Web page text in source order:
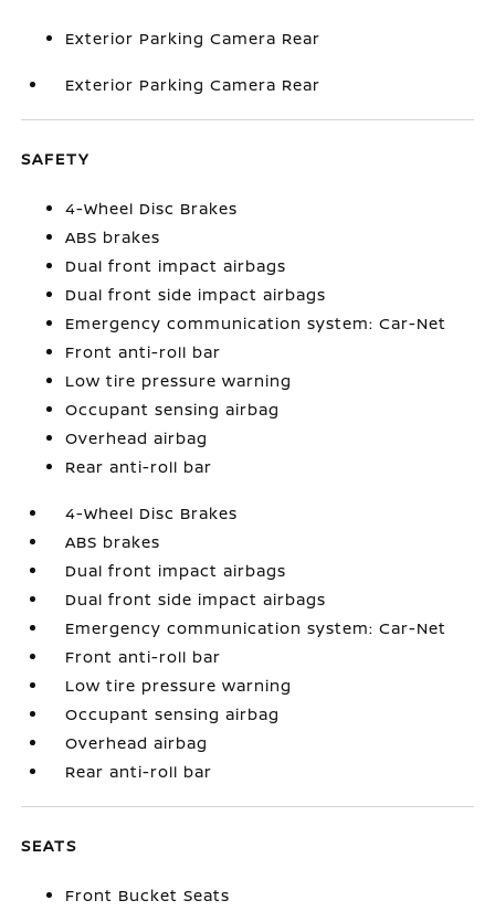
Exterior Parking Camera Rear
Exterior Parking Camera Rear
SAFETY
4-Wheel Disc Brakes
ABS brakes
Dual front impact airbags
Dual front side impact airbags
Emergency communication system: Car-Net
Front anti-roll bar
Low tire pressure warning
Occupant sensing airbag
Overhead airbag
Rear anti-roll bar
4-Wheel Disc Brakes
ABS brakes
Dual front impact airbags
Dual front side impact airbags
Emergency communication system: Car-Net
Front anti-roll bar
Low tire pressure warning
Occupant sensing airbag
Overhead airbag
Rear anti-roll bar
SEATS
Front Bucket Seats